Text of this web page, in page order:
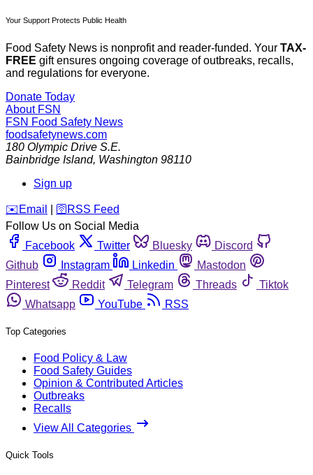
Your Support Protects Public Health
Food Safety News is nonprofit and reader-funded. Your TAX-
FREE gift ensures ongoing coverage of outbreaks, recalls,
and regulations for everyone.
Donate Today
About FSN
FSN Food Safety News
foodsafetynews.com
180 Olympic Drive S.E.
Bainbridge Island, Washington 98110
Sign up
️✉️ Email 🛜 RSS Feed
Follow Us on Social Media
Facebook
Twitter Bluesky
Discord
Github
Instagram Linkedin
Mastodon
Pinterest
Reddit Telegram Threads
Tiktok
Whatsapp
YouTube RSS
Top Categories
Food Policy & Law
Food Safety Guides
Opinion & Contributed Articles
Outbreaks
Recalls
View All Categories
Quick Tools